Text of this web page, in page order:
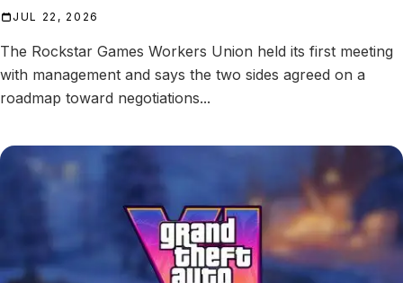
JUL 22, 2026
The Rockstar Games Workers Union held its first meeting
with management and says the two sides agreed on a
roadmap toward negotiations...